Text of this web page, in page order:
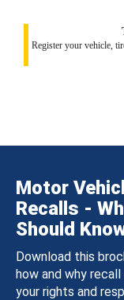
Register your vehicle,
Motor
Recalls -
Should
Download this
how and why
your rights and